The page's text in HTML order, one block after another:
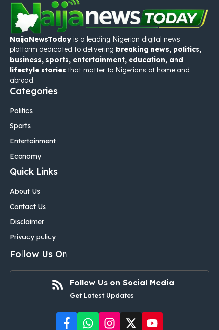
NaijaNewsToday is a leading Nigerian digital news
platform dedicated to delivering breaking news, politics,
business, sports, entertainment, education, and
lifestyle stories that matter to Nigerians at home and
abroad.
Categories
Politics
Sports
Entertainment
Economy
Quick Links
About Us
Contact Us
Disclaimer
Privacy policy
Follow Us On
Follow Us on Social Media
Get Latest Updates